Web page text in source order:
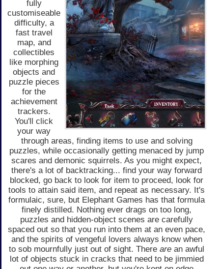
fully
customiseable
difficulty, a
fast travel
map, and
collectibles
like morphing
objects and
puzzle pieces
for the
achievement
trackers.
You'll click
your way
through areas, finding items to use and solving
puzzles, while occasionally getting menaced by jump
scares and demonic squirrels. As you might expect,
there's a lot of backtracking... find your way forward
blocked, go back to look for item to proceed, look for
tools to attain said item, and repeat as necessary. It's
formulaic, sure, but Elephant Games has that formula
finely distilled. Nothing ever drags on too long,
puzzles and hidden-object scenes are carefully
spaced out so that you run into them at an even pace,
and the spirits of vengeful lovers always know when
to sob mournfully just out of sight. There are an awful
lot of objects stuck in cracks that need to be jimmied